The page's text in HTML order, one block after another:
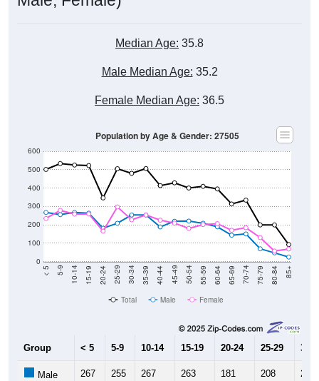
Median Age: 35.8
Male Median Age: 35.2
Female Median Age: 36.5
0
100
200
300
400
500
600
< 5 5-9 10-14 15-19 20-24 25-29 30-34 35-39 40-44 45-49 50-54 55-59 60-64 65-69 70-74 75-79 80-84 85+
Population by Age & Gender: 27505
Total Male Female
Group < 5 5-9 10-14 15-19 20-24 25-29 30-
Male 267 255 267 263 181 208 253